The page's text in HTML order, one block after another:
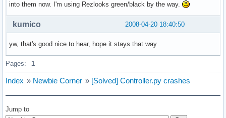
into them now. I'm using Rezlooks green/black by the way.
2008-04-20 18:40:50
kumico
yw, that's good nice to hear, hope it stays that way
Pages: 1
Index » Newbie Corner » [Solved] Controller.py crashes
Jump to